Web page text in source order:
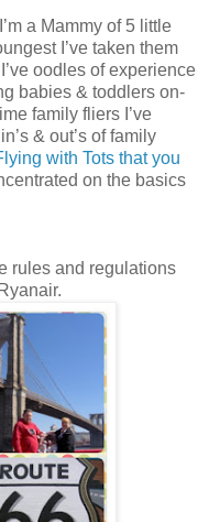
a Mammy of 5 little
I’ve taken them
oodles of experience
babies & toddlers on-
family fliers I’ve
& out’s of family
with Tots that you
on the basics
rules and regulations